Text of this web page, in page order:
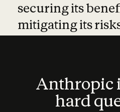
securing its
mitigating its
Anthropic
hard